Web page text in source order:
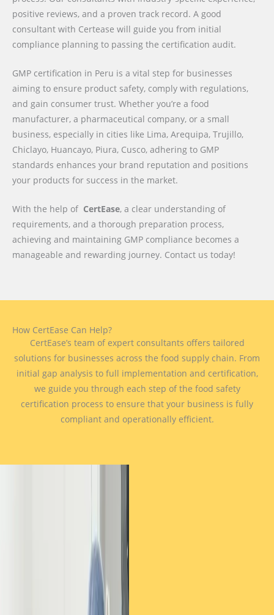
positive reviews, and a proven track record. A good
consultant with Certease will guide you from initial
compliance planning to passing the certification audit.
GMP certification in Peru is a vital step for businesses
aiming to ensure product safety, comply with regulations,
and gain consumer trust. Whether you’re a food
manufacturer, a pharmaceutical company, or a small
business, especially in cities like Lima, Arequipa, Trujillo,
Chiclayo, Huancayo, Piura, Cusco, adhering to GMP
standards enhances your brand reputation and positions
your products for success in the market.
With the help of CertEase, a clear understanding of
requirements, and a thorough preparation process,
achieving and maintaining GMP compliance becomes a
manageable and rewarding journey. Contact us today!
How CertEase Can Help?
CertEase’s team of expert consultants offers tailored
solutions for businesses across the food supply chain. From
initial gap analysis to full implementation and certification,
we guide you through each step of the food safety
certification process to ensure that your business is fully
compliant and operationally efficient.